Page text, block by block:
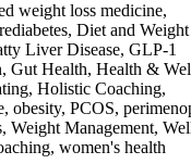
weight loss medicine,
, Diet and Weight
Liver Disease, GLP-1
, Gut Health, Health &
, Holistic Coaching,
, obesity, PCOS,
, Weight Management,
, women's health